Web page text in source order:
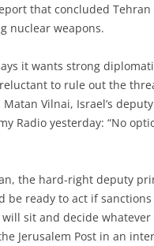
that concluded Tehran
nuclear weapons.
it wants strong
to rule out the
Vilnai, Israel’s
Radio yesterday: “No
the hard-right deputy
be ready to act if
will sit and decide
Jerusalem Post in an